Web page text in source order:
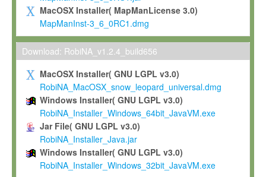
scientific needs.
Any other use, in particular any use for commercial purposes,
not be made available in any form to any third party without
permission.
Grant-back License
If you modify and/or improve the Software in the course of
shall inform Max-Planck accordingly, and grant Max-Planck a
irrevocable, royalty-free license to any such modifications and
be entitled to use such modifications and improvements, and
and improvements together with the Software and any future
Software. Max-Planck will reference your contribution
MacOSX Installer( MapManLicense 3.0)
MapManInst-3_6_0RC1.dmg
Download: RobiNA_v1.2.4_build656
MacOSX Installer( GNU LGPL v3.0)
RobiNA_MacOSX_snow_leopard_universal.dmg
Windows Installer( GNU LGPL v3.0)
RobiNA_Installer_Windows_64bit_JavaVM.exe
Jar File( GNU LGPL v3.0)
RobiNA_Installer_Java.jar
Windows Installer( GNU LGPL v3.0)
RobiNA_Installer_Windows_32bit_JavaVM.exe